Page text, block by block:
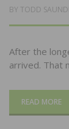
BY TODD
After the
arrived. That
READ MORE